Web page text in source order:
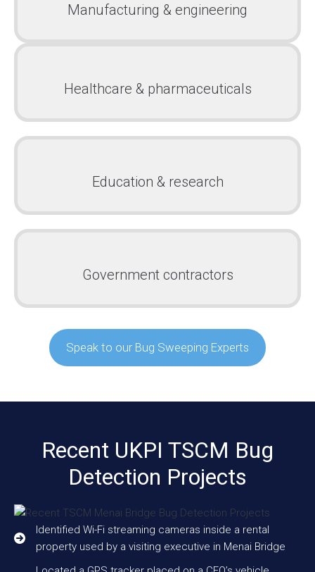
Manufacturing & engineering
Healthcare & pharmaceuticals
Education & research
Government contractors
Speak to our Bug Sweeping Experts
Recent UKPI TSCM Bug
Detection Projects
Identified Wi-Fi streaming cameras inside a rental
property used by a visiting executive in Menai Bridge